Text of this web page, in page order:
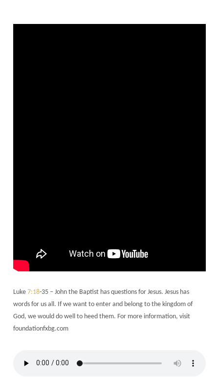
Luke 7:18-35 – John the Baptist has questions for Jesus. Jesus has
words for us all. If we want to enter and belong to the kingdom of
God, we would do well to heed them. For more information, visit
foundationfxbg.com